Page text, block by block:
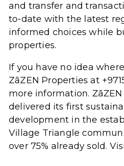
and transfer and
to-date with the latest
informed choices while
properties.
If you have no idea
ZāZEN Properties at
more information.
delivered its first
development in the
Village Triangle
over 75% already sold.